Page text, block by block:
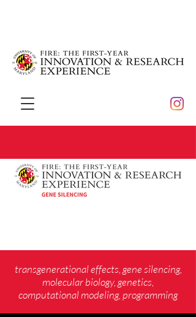
transgenerational effects, gene silencing,
molecular biology, genetics,
computational modeling, programming